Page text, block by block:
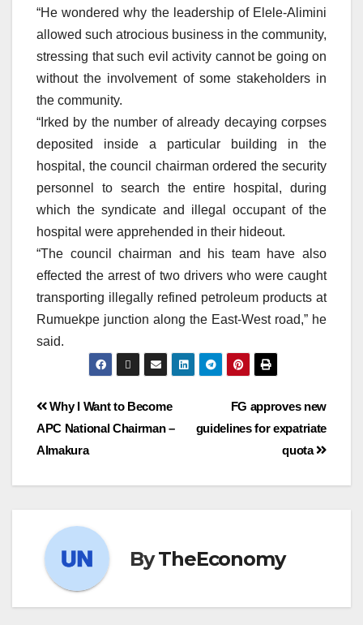
“He wondered why the leadership of Elele-Alimini
allowed such atrocious business in the community,
stressing that such evil activity cannot be going on
without the involvement of some stakeholders in
the community.
“Irked by the number of already decaying corpses
deposited inside a particular building in the
hospital, the council chairman ordered the security
personnel to search the entire hospital, during
which the syndicate and illegal occupant of the
hospital were apprehended in their hideout.
“The council chairman and his team have also
effected the arrest of two drivers who were caught
transporting illegally refined petroleum products at
Rumuekpe junction along the East-West road,” he
said.
FG approves new
guidelines for expatriate
quota
Why I Want to Become
APC National Chairman –
Almakura
ByTheEconomy